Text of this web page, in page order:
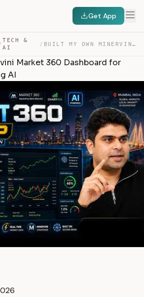
Get App
/
TECH &
AI
/ BUILT MY OWN MINERVINI MARKET 360 DASHBOARD FOR INDIAN … — TRANSCRIPT
Market 360 Dashboard for
AI